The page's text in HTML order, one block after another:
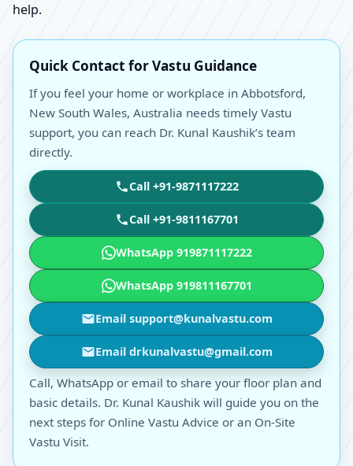
help.
Quick Contact for Vastu Guidance
If you feel your home or workplace in Abbotsford,
New South Wales, Australia needs timely Vastu
support, you can reach Dr. Kunal Kaushik’s team
directly.
Call +91-9871117222
Call +91-9811167701
WhatsApp 919871117222
WhatsApp 919811167701
Email support@kunalvastu.com
Email drkunalvastu@gmail.com
Call, WhatsApp or email to share your floor plan and
basic details. Dr. Kunal Kaushik will guide you on the
next steps for Online Vastu Advice or an On-Site
Vastu Visit.